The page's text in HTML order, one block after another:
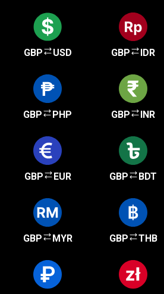
GBP USD GBP IDR
GBP PHP GBP INR
GBP EUR GBP BDT
GBP MYR GBP THB